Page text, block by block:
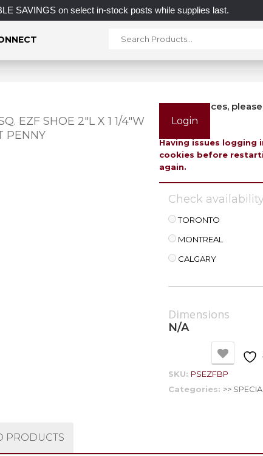
SAVINGS on select in-stock posts while supplies last.
EZF SHOE 2″L X 1 1/4″W
PENNY
To view prices,
Login
Having issues logging
cookies before
again.
Check
TORONTO
MONTREAL
CALGARY
Dimensions
N/A
SKU: PSEZFBP
Categories: >>
PRODUCTS